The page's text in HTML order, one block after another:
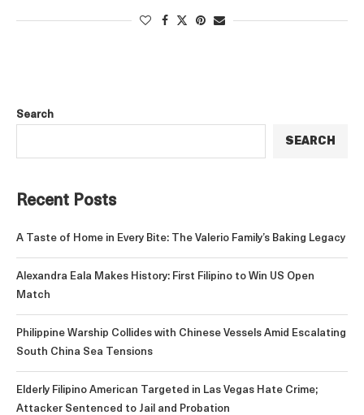
Search
SEARCH
Recent Posts
A Taste of Home in Every Bite: The Valerio Family’s Baking Legacy
Alexandra Eala Makes History: First Filipino to Win US Open
Match
Philippine Warship Collides with Chinese Vessels Amid Escalating
South China Sea Tensions
Elderly Filipino American Targeted in Las Vegas Hate Crime;
Attacker Sentenced to Jail and Probation